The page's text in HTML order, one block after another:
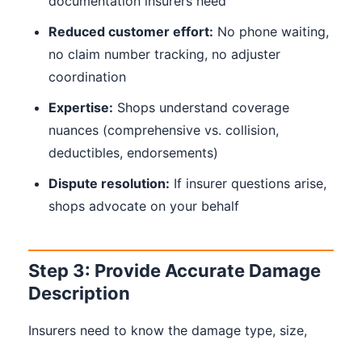
Reduced customer effort: No phone waiting,
no claim number tracking, no adjuster
coordination
Expertise: Shops understand coverage
nuances (comprehensive vs. collision,
deductibles, endorsements)
Dispute resolution: If insurer questions arise,
shops advocate on your behalf
Step 3: Provide Accurate Damage
Description
Insurers need to know the damage type, size,